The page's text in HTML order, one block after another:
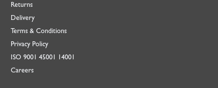
Returns
Delivery
Terms & Conditions
Privacy Policy
ISO9001 45001 14001
Careers